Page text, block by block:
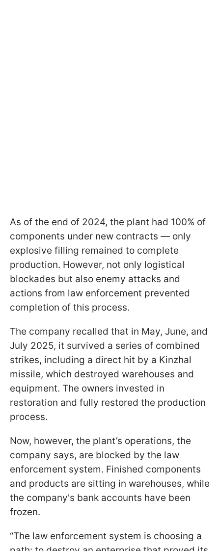
As of the end of 2024, the plant had 100% of
components under new contracts — only
explosive filling remained to complete
production. However, not only logistical
blockades but also enemy attacks and
actions from law enforcement prevented
completion of this process.
The company recalled that in May, June, and
July 2025, it survived a series of combined
strikes, including a direct hit by a Kinzhal
missile, which destroyed warehouses and
equipment. The owners invested in
restoration and fully restored the production
process.
Now, however, the plant’s operations, the
company says, are blocked by the law
enforcement system. Finished components
and products are sitting in warehouses, while
the company's bank accounts have been
frozen.
“The law enforcement system is choosing a